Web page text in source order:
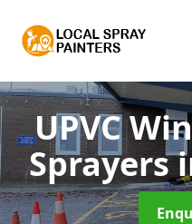
UPVC
Sprayers